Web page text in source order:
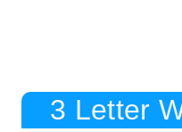
3 Letter